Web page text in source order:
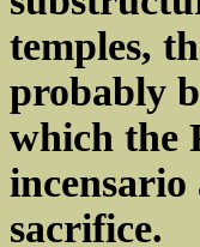
temples,
probably
which the
sacrifice.